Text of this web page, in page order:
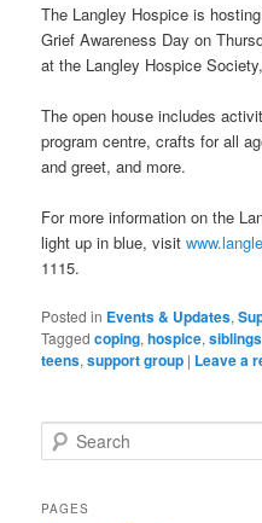
The Langley Hospice is
Grief Awareness Day on
at the Langley Hospice
The open house includes
program centre, crafts for all
and greet, and more.
For more information on the
light up in blue, visit
1115.
Posted in Events & Updates,
Tagged coping,hospice,siblings
teens,support group | Leave a
e
rPAGES